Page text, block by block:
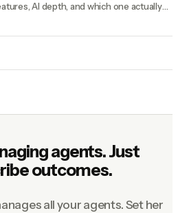
AI depth, and which one actually
agents. Just
outcomes.
all your agents. Set her